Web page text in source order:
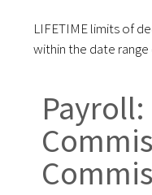
LIFETIME limits of
within the date
Payroll: